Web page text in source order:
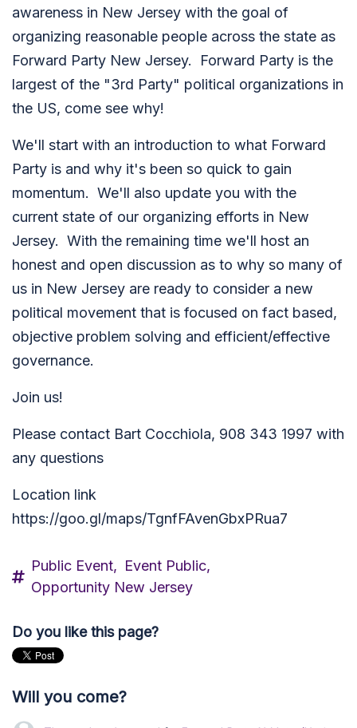
awareness in New Jersey with the goal of
organizing reasonable people across the state as
Forward Party New Jersey. Forward Party is the
largest of the "3rd Party" political organizations in
the US, come see why!
We'll start with an introduction to what Forward
Party is and why it's been so quick to gain
momentum. We'll also update you with the
current state of our organizing efforts in New
Jersey. With the remaining time we'll host an
honest and open discussion as to why so many of
us in New Jersey are ready to consider a new
political movement that is focused on fact based,
objective problem solving and efficient/effective
governance.
Join us!
Please contact Bart Cocchiola, 908 343 1997 with
any questions
Location link
https://goo.gl/maps/TgnfFAvenGbxPRua7
Public Event, Event Public,
Opportunity New Jersey
Do you like this page?
Will you come?